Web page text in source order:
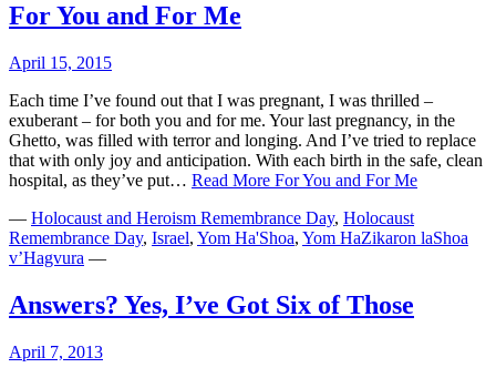
For You and For Me
April 15, 2015
Each time I’ve found out that I was pregnant, I was thrilled –
exuberant – for both you and for me. Your last pregnancy, in the
Ghetto, was filled with terror and longing. And I’ve tried to replace
that with only joy and anticipation. With each birth in the safe, clean
hospital, as they’ve put… Read More For You and For Me
— Holocaust and Heroism Remembrance Day, Holocaust
Remembrance Day, Israel, Yom Ha'Shoa, Yom HaZikaron laShoa
v’Hagvura —
Answers? Yes, I’ve Got Six of Those
April 7, 2013